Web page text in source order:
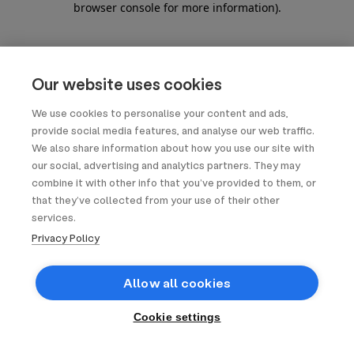
Our website uses cookies
We use cookies to personalise your content and ads,
provide social media features, and analyse our web traffic.
We also share information about how you use our site with
our social, advertising and analytics partners. They may
combine it with other info that you’ve provided to them, or
that they’ve collected from your use of their other
services.
Privacy Policy
Allow all cookies
Cookie settings
browser console for more information).